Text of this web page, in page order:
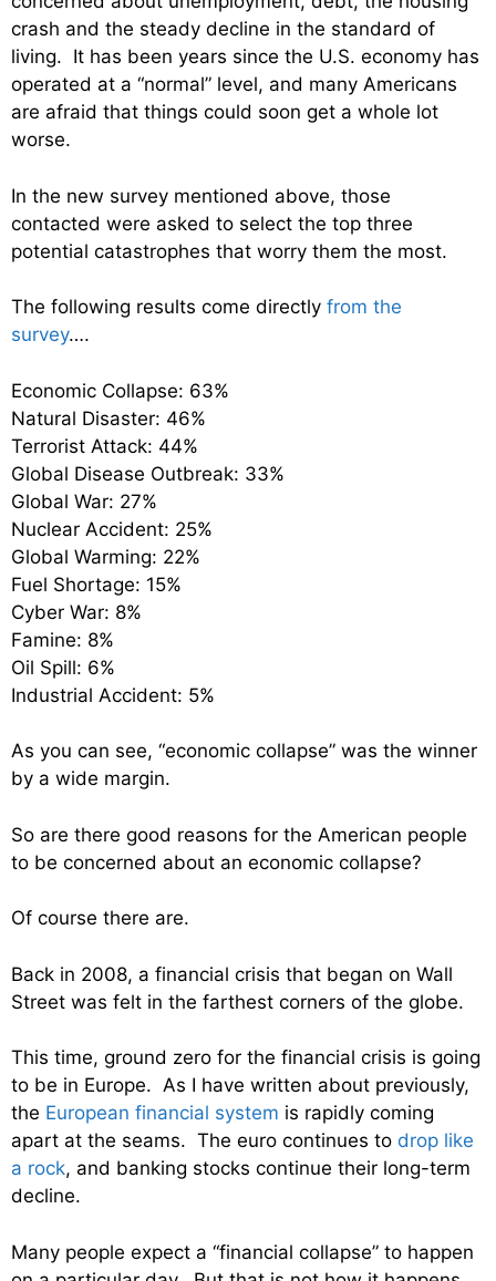
crash and the steady decline in the standard of
living. It has been years since the U.S. economy has
operated at a “normal” level, and many Americans
are afraid that things could soon get a whole lot
worse.
In the new survey mentioned above, those
contacted were asked to select the top three
potential catastrophes that worry them the most.
The following results come directly from the
survey….
Economic Collapse: 63%
Natural Disaster: 46%
Terrorist Attack: 44%
Global Disease Outbreak: 33%
Global War: 27%
Nuclear Accident: 25%
Global Warming: 22%
Fuel Shortage: 15%
Cyber War: 8%
Famine: 8%
Oil Spill: 6%
Industrial Accident: 5%
As you can see, “economic collapse” was the winner
by a wide margin.
So are there good reasons for the American people
to be concerned about an economic collapse?
Of course there are.
Back in 2008, a financial crisis that began on Wall
Street was felt in the farthest corners of the globe.
This time, ground zero for the financial crisis is going
to be in Europe. As I have written about previously,
the European financial system is rapidly coming
apart at the seams. The euro continues to drop like
a rock, and banking stocks continue their long-term
decline.
Many people expect a “financial collapse” to happen